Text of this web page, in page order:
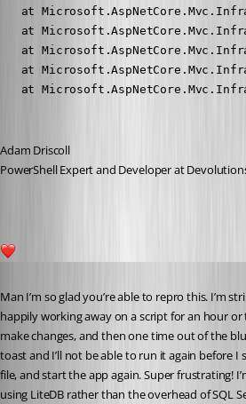
at
at
at
at
at
Adam Driscoll
PowerShell Expert and Developer at
Man I’m so glad you’re able to repro this. I’m
happily working away on a script for an hour
make changes, and then one time out of the
toast and I’ll not be able to run it again before I
file, and start the app again. Super frustrating!
using LiteDB rather than the overhead of SQL